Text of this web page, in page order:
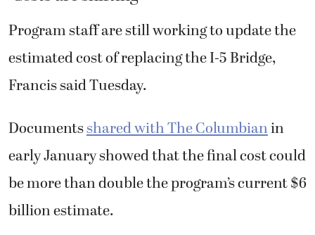
Program staff are still working to update the
estimated cost of replacing the I-5 Bridge,
Francis said Tuesday.
Documentsshared with The Columbianin
early January showed that the final cost could
be more than double the program’s current $6
billion estimate.